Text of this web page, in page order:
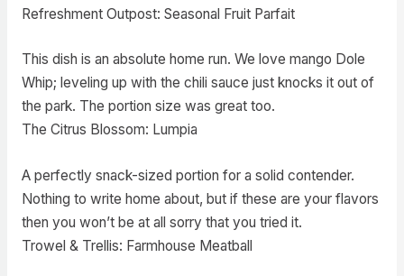
Refreshment Outpost: Seasonal Fruit Parfait
This dish is an absolute home run. We love mango Dole
Whip; leveling up with the chili sauce just knocks it out of
the park. The portion size was great too.
The Citrus Blossom: Lumpia
A perfectly snack-sized portion for a solid contender.
Nothing to write home about, but if these are your flavors
then you won’t be at all sorry that you tried it.
Trowel & Trellis: Farmhouse Meatball